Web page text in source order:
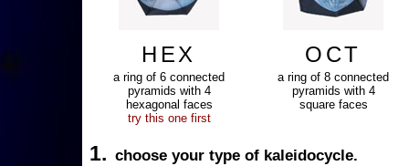
HEX
a ring of 6 connected
pyramids with 4
hexagonal faces
try this one first
OCT
a ring of 8 connected
pyramids with 4
square faces
1. choose your type of kaleidocycle.